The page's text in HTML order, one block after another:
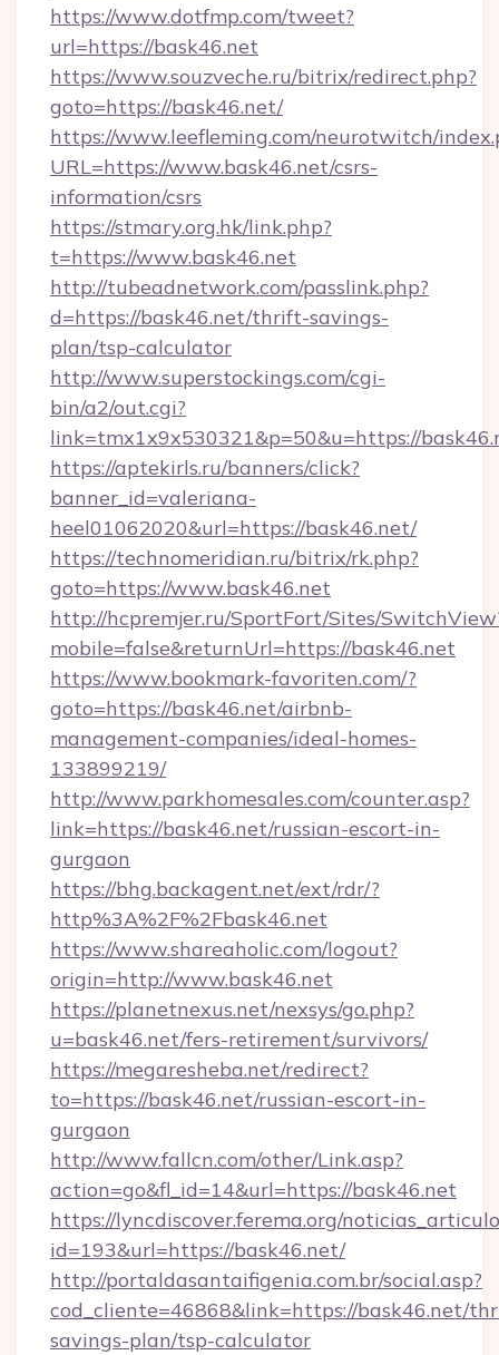
https://www.dotfmp.com/tweet?
url=https://bask46.net
https://www.souzveche.ru/bitrix/redirect.php?
goto=https://bask46.net/
https://www.leefleming.com/neurotwitch/
URL=https://www.bask46.net/csrs-
information/csrs
https://stmary.org.hk/link.php?
t=https://www.bask46.net
http://tubeadnetwork.com/passlink.php?
d=https://bask46.net/thrift-savings-
plan/tsp-calculator
http://www.superstockings.com/cgi-
bin/a2/out.cgi?
link=tmx1x9x530321&p=50&u=https://
https://aptekirls.ru/banners/click?
banner_id=valeriana-
heel01062020&url=https://bask46.net/
https://technomeridian.ru/bitrix/rk.php?
goto=https://www.bask46.net
http://hcpremjer.ru/SportFort/Sites/
mobile=false&returnUrl=https://bask46.net
https://www.bookmark-favoriten.com/?
goto=https://bask46.net/airbnb-
management-companies/ideal-homes-
133899219/
http://www.parkhomesales.com/counter.asp?
link=https://bask46.net/russian-escort-in-
gurgaon
https://bhg.backagent.net/ext/rdr/?
http%3A%2F%2Fbask46.net
https://www.shareaholic.com/logout?
origin=http://www.bask46.net
https://planetnexus.net/nexsys/go.php?
u=bask46.net/fers-retirement/survivors/
https://megaresheba.net/redirect?
to=https://bask46.net/russian-escort-in-
gurgaon
http://www.fallcn.com/other/Link.asp?
action=go&fl_id=14&url=https://bask46.net
https://lyncdiscover.ferema.org/
id=193&url=https://bask46.net/
http://portaldasantaifigenia.com.br/social.asp?
cod_cliente=46868&link=https://bask46.net/
savings-plan/tsp-calculator